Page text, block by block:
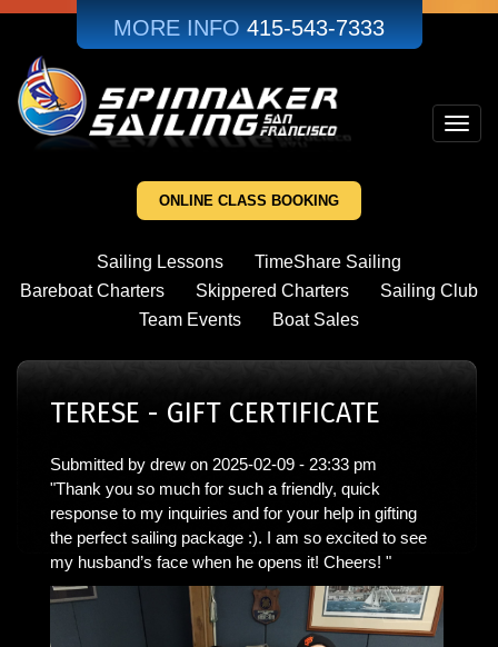
Skip
main
content
MORE INFO415-543-7333
ONLINE CLASS BOOKING
Sailing Lessons
TimeShare Sailing
Bareboat Charters
Skippered Charters
Sailing Club
Team Events
Boat Sales
TERESE - GIFT CERTIFICATE
Submitted by drew on 2025-02-09 - 23:33 pm
"Thank you so much for such a friendly, quick
response to my inquiries and for your help in gifting
the perfect sailing package :). I am so excited to see
my husband’s face when he opens it! Cheers! "